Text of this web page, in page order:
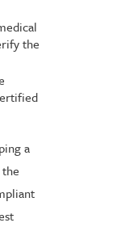
the
a